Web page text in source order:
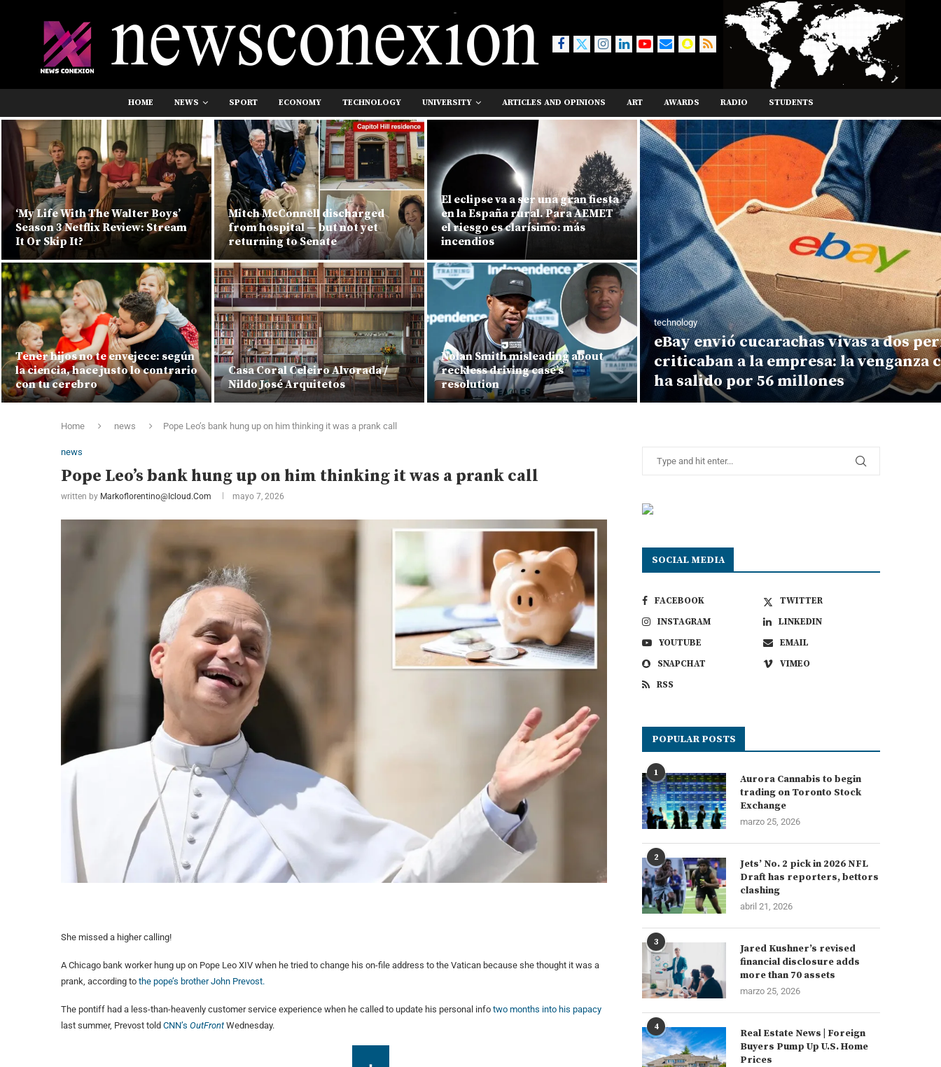
HOME NEWS SPORT ECONOMY TECHNOLOGY UNIVERSITY ARTICLES AND OPINIONS ART AWARDS RADIO STUDENTS
‘My Life With The Walter Boys’
Season 3 Netflix Review: Stream
It Or Skip It?
Tener hijos no te envejece: según
la ciencia, hace justo lo contrario
con tu cerebro
Mitch McConnell discharged
from hospital — but not yet
returning to Senate
Casa Coral Celeiro Alvorada /
Nildo José Arquitetos
El eclipse va a ser una gran fiesta
en la España rural. Para AEMET
el riesgo es clarísimo: más
incendios
Nolan Smith misleading about
reckless driving case’s
resolution
technology
eBay envió cucarachas vivas a dos
criticaban a la empresa: la venganza
ha salido por 56 millones
Home news Pope Leo’s bank hung up on him thinking it was a prank call
news
Pope Leo’s bank hung up on him thinking it was a prank call
written by Markoflorentino@icloud.com mayo 7, 2026
She missed a higher calling!
A Chicago bank worker hung up on Pope Leo XIV when he tried to change his on-file address to the Vatican because she thought it was a
prank, according to the pope’s brother John Prevost.
The pontiff had a less-than-heavenly customer service experience when he called to update his personal info two months into his papacy
last summer, Prevost told CNN’s OutFrontWednesday.
SOCIAL MEDIA
FACEBOOK
TWITTER
INSTAGRAM
LINKEDIN
YOUTUBE
EMAIL
SNAPCHAT
VIMEO
RSS
POPULAR POSTS
1
Aurora Cannabis to begin
trading on Toronto Stock
Exchange
marzo 25, 2026
2
Jets’ No. 2 pick in 2026 NFL
Draft has reporters, bettors
clashing
abril 21, 2026
3
Jared Kushner’s revised
financial disclosure adds
more than 70 assets
marzo 25, 2026
4
Real Estate News | Foreign
Buyers Pump Up U.S. Home
Prices